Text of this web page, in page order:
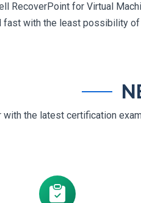
RecoverPoint for Virtual
with the least possibility of
with the latest certification